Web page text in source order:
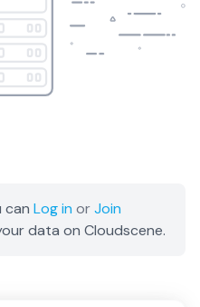
can Log in orJoin
data on Cloudscene.